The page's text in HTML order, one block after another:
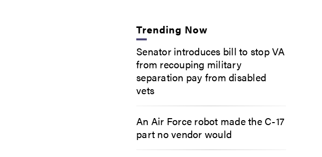
Trending Now
Senator introduces bill to stop VA
from recouping military
separation pay from disabled
vets
An Air Force robot made the C-17
part no vendor would